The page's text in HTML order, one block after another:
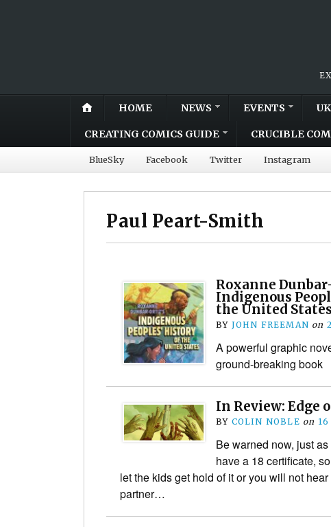
HOME NEWS EVENTS
CREATING COMICS GUIDE CRUCIBLE
BlueSky Facebook Twitter Instagram
Paul Peart-Smith
Roxanne
Indigenous
the United States
BY JOHN FREEMAN on
A powerful graphic
ground-breaking book
In Review: Edge
BY COLIN NOBLE on 16
Be warned now, just
have a 18 certificate,
let the kids get hold of it or you will not
partner…